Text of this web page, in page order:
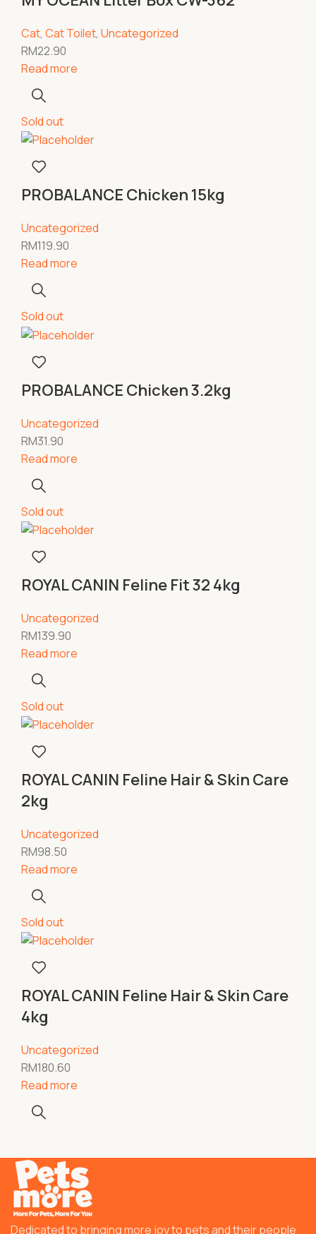
Cat, Cat Toilet, Uncategorized
RM22.90
Read more
Sold out
PROBALANCE Chicken 15kg
Uncategorized
RM119.90
Read more
Sold out
PROBALANCE Chicken 3.2kg
Uncategorized
RM31.90
Read more
Sold out
ROYAL CANIN Feline Fit 32 4kg
Uncategorized
RM139.90
Read more
Sold out
ROYAL CANIN Feline Hair & Skin Care
2kg
Uncategorized
RM98.50
Read more
Sold out
ROYAL CANIN Feline Hair & Skin Care
4kg
Uncategorized
RM180.60
Read more
Dedicated to bringing more joy to pets and their people